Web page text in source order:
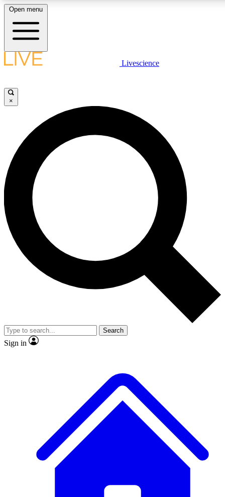
LIVE
Unlimited access to
Open menu
Livescience
×
Search
Sign in